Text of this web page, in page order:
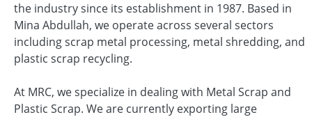
the industry since its establishment in 1987. Based in
Mina Abdullah, we operate across several sectors
including scrap metal processing, metal shredding, and
plastic scrap recycling.
At MRC, we specialize in dealing with Metal Scrap and
Plastic Scrap. We are currently exporting large